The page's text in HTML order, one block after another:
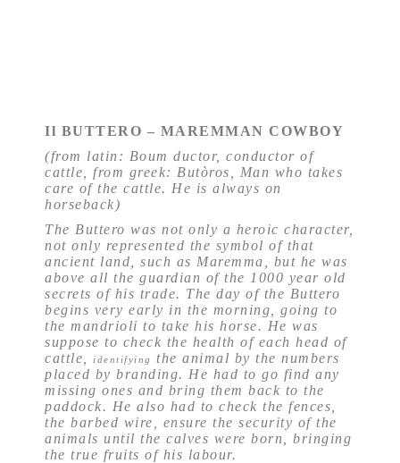
Il BUTTERO – MAREMMAN COWBOY
(from latin: Boum ductor, conductor of
cattle, from greek: Butòros, Man who takes
care of the cattle. He is always on
horseback)
The Buttero was not only a heroic character,
not only represented the symbol of that
ancient land, such as Maremma, but he was
above all the guardian of the 1000 year old
secrets of his trade. The day of the Buttero
begins very early in the morning, going to
the mandrioli to take his horse. He was
suppose to check the health of each head of
cattle,
identifying
the animal by the numbers
placed by branding. He had to go find any
missing ones and bring them back to the
paddock. He also had to check the fences,
the barbed wire, ensure the security of the
animals until the calves were born, bringing
the true fruits of his labour.